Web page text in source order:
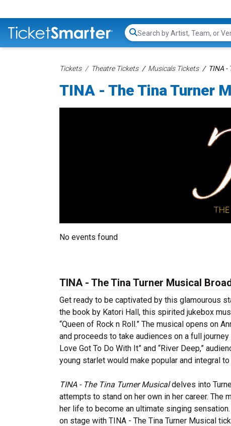
Search...
Tickets Theatre Tickets Musicals Tickets TINA -
TINA - The Tina Turner
No events found
TINA - The Tina Turner Musical
Get ready to be captivated by this glamourous
the book by Katori Hall, this spirited jukebox
“Queen of Rock n Roll.” The musical opens on
and proceeds to take audiences on a full journey
Love Got To Do With It” and “River Deep,”
young starlet would make popular and integral to
TINA - The Tina Turner Musicaldelves into
attempts to stand on her own in her career. The
her life to become an ultimate singing
on stage with TINA - The Tina Turner Musical